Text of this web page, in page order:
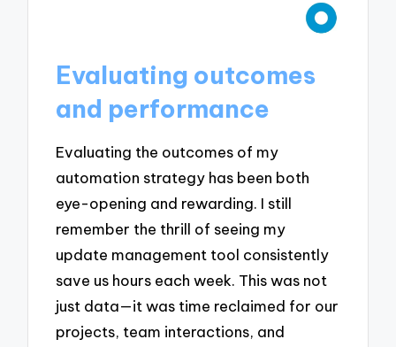
Evaluating outcomes
and performance
Evaluating the outcomes of my
automation strategy has been both
eye-opening and rewarding. I still
remember the thrill of seeing my
update management tool consistently
save us hours each week. This was not
just data—it was time reclaimed for our
projects, team interactions, and